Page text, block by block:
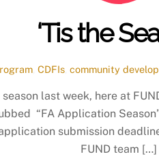
‘Tis the
, CDFIs, community
last week, here at
“FA Application
submission
FUND team […]